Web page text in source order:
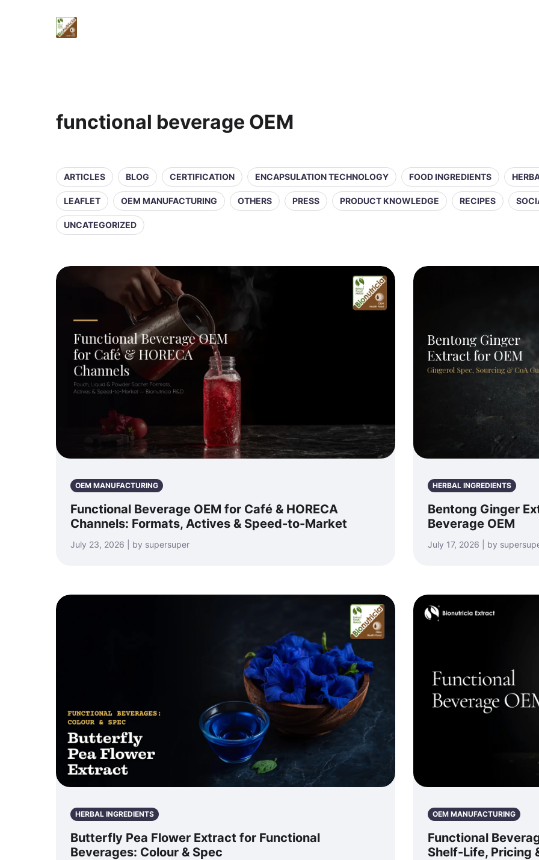
functional beverage OEM
ARTICLES BLOG CERTIFICATION ENCAPSULATION TECHNOLOGY FOOD INGREDIENTS
LEAFLET OEM MANUFACTURING OTHERS PRESS PRODUCT KNOWLEDGE RECIPES
UNCATEGORIZED
OEM MANUFACTURING
Functional Beverage OEM for Café & HORECA
Channels: Formats, Actives & Speed-to-Market
July 23, 2026 | by supersuper
HERBAL INGREDIENTS
Bentong Ginger
Beverage OEM
July 17, 2026 | by
HERBAL INGREDIENTS
Butterfly Pea Flower Extract for Functional
Beverages: Colour & Spec
OEM MANUFACTURING
Functional
Shelf-Life, Pricing